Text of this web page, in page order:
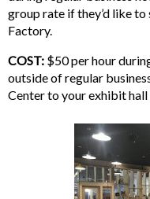
group rate if they’d like
Factory.
COST: $50 per hour
outside of regular
Center to your exhibit